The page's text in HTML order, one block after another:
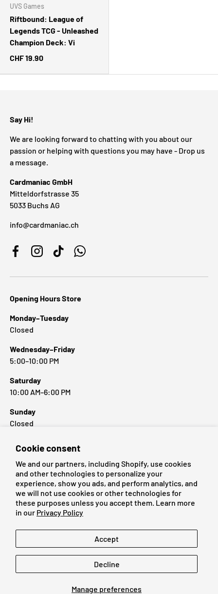
Cookie consent
We and our partners, including Shopify, use cookies
and other technologies to personalize your
experience, show you ads, and perform analytics, and
we will not use cookies or other technologies for
these purposes unless you accept them. Learn more
in our Privacy Policy
Manage preferences
Accept
Decline
UVS Games
Riftbound: League of
Legends TCG - Unleashed
Champion Deck: Vi
CHF 19.90
Say Hi!
We are looking forward to chatting with you about our
passion or helping with questions you may have - Drop us
a message.
Cardmaniac GmbH
Mitteldorfstrasse 35
5033 Buchs AG
info@cardmaniac.ch
FacebookInstagramTikTokWhatsApp
Opening Hours Store
Monday–Tuesday
Closed
Wednesday–Friday
5:00–10:00 PM
Saturday
10:00 AM–6:00 PM
Sunday
Closed
Popular Brands
Payment methods accepted
© 2026Cardmaniac.ch
Terms of ServiceRefund PolicyPrivacy Policy